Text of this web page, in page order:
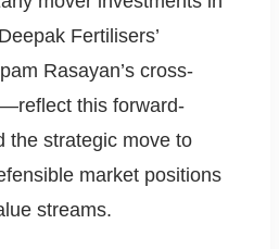
Fertilisers’
Rasayan’s cross-
this forward-
the strategic move to
market positions
streams.